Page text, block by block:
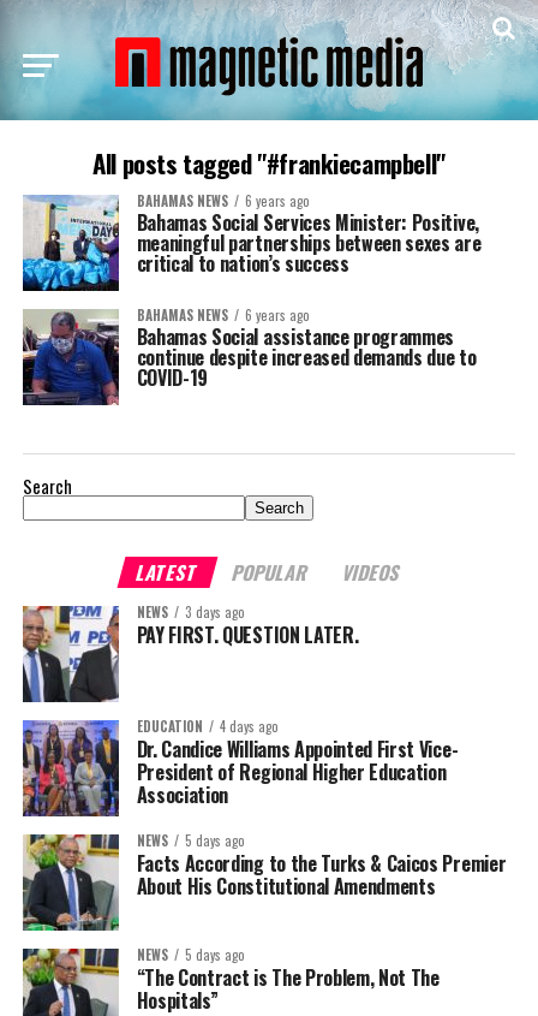
All posts tagged "#frankiecampbell"
BAHAMAS NEWS 6 years ago
Bahamas Social Services Minister: Positive,
meaningful partnerships between sexes are
critical to nation’s success
BAHAMAS NEWS 6 years ago
Bahamas Social assistance programmes
continue despite increased demands due to
COVID-19
Search
Search
LATEST POPULAR VIDEOS
NEWS 3 days ago
PAY FIRST. QUESTION LATER.
EDUCATION 4 days ago
Dr. Candice Williams Appointed First Vice-
President of Regional Higher Education
Association
NEWS 5 days ago
Facts According to the Turks & Caicos Premier
About His Constitutional Amendments
NEWS 5 days ago
“The Contract is The Problem, Not The
Hospitals”